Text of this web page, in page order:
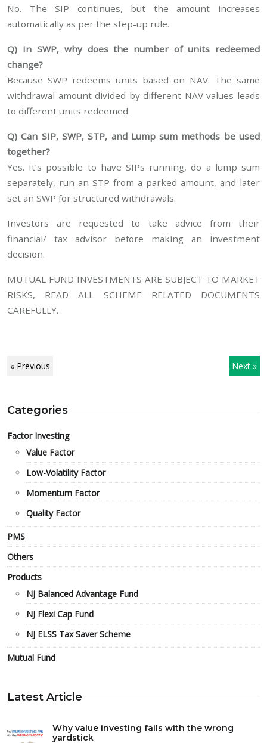
No. The SIP continues, but the amount increases
automatically as per the step-up rule.
Q) In SWP, why does the number of units redeemed
change?
Because SWP redeems units based on NAV. The same
withdrawal amount divided by different NAV values leads
to different units redeemed.
Q) Can SIP, SWP, STP, and Lump sum methods be used
together?
Yes. It’s possible to have SIPs running, do a lump sum
separately, run an STP from a parked amount, and later
set an SWP for structured withdrawals.
Investors are requested to take advice from their
financial/ tax advisor before making an investment
decision.
MUTUAL FUND INVESTMENTS ARE SUBJECT TO MARKET
RISKS, READ ALL SCHEME RELATED DOCUMENTS
CAREFULLY.
« Previous Next »
Categories
Factor Investing
Value Factor
Low-Volatility Factor
Momentum Factor
Quality Factor
PMS
Others
Products
NJ Balanced Advantage Fund
NJ Flexi Cap Fund
NJ ELSS Tax Saver Scheme
Mutual Fund
Latest Article
Why value investing fails with the wrong
yardstick